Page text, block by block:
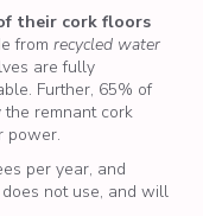
their cork floors
from recycled water
are fully
Further, 65% of
remnant cork
power.
per year, and
not use, and will